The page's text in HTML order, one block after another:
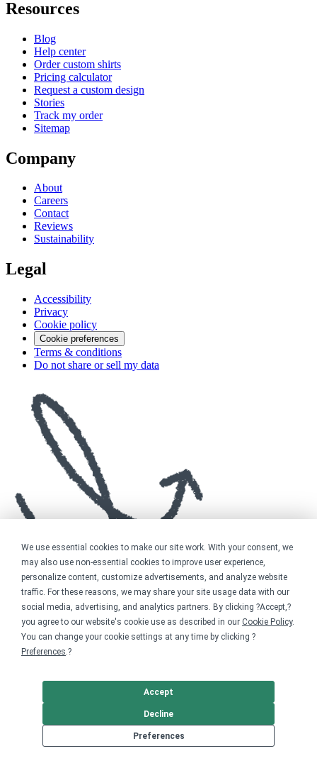
We use essential cookies to make our site work. With your consent, we
may also use non-essential cookies to improve user experience,
personalize content, customize advertisements, and analyze website
traffic. For these reasons, we may share your site usage data with our
social media, advertising, and analytics partners. By clicking ?Accept,?
you agree to our website's cookie use as described in our Cookie Policy.
You can change your cookie settings at any time by clicking ?
Preferences.?
Preferences
Decline
Accept
Resources
Blog
Help center
Order custom shirts
Pricing calculator
Request a custom design
Stories
Track my order
Sitemap
Company
About
Careers
Contact
Reviews
Sustainability
Legal
Accessibility
Privacy
Cookie policy
Cookie preferences
Terms & conditions
Do not share or sell my data